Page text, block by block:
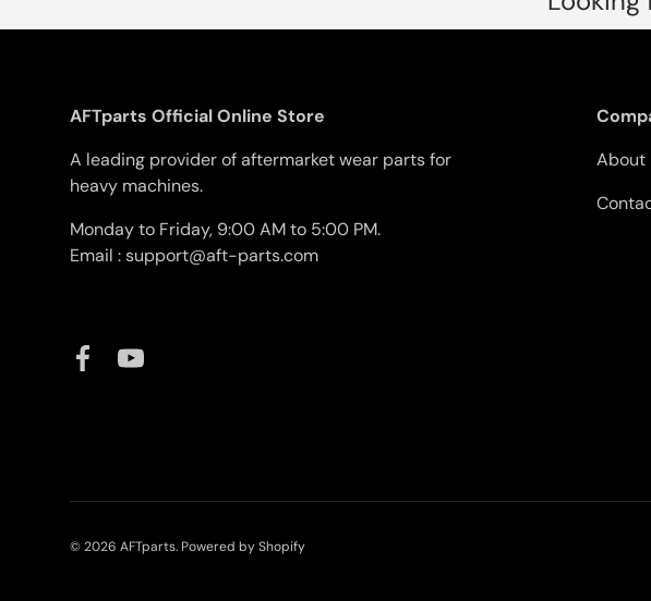
AFTparts Official Online Store
A leading provider of aftermarket wear parts for
heavy machines.
Monday to Friday, 9:00 AM to 5:00 PM.
Email : support@aft-parts.com
FacebookYouTube
About
© 2026 AFTparts. Powered by Shopify